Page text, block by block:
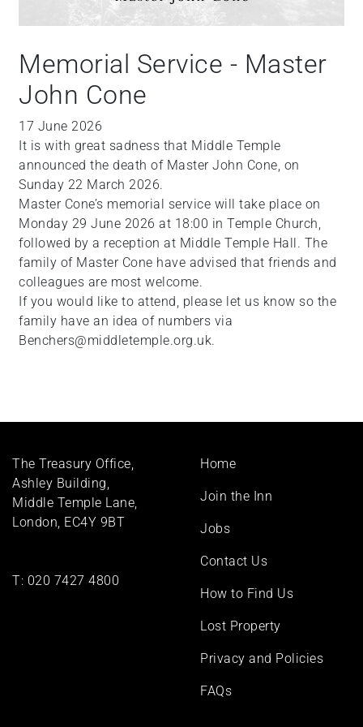
Memorial Service - Master
John Cone
17 June 2026
It is with great sadness that Middle Temple
announced the death of Master John Cone, on
Sunday 22 March 2026.
Master Cone’s memorial service will take place on
Monday 29 June 2026 at 18:00 in Temple Church,
followed by a reception at Middle Temple Hall. The
family of Master Cone have advised that friends and
colleagues are most welcome.
If you would like to attend, please let us know so the
family have an idea of numbers via
Benchers@middletemple.org.uk.
The Treasury Office,
Ashley Building,
Middle Temple Lane,
London, EC4Y 9BT
T: 020 7427 4800
Footer
Home
Join the Inn
Jobs
Contact Us
How to Find Us
Lost Property
Privacy and Policies
FAQs